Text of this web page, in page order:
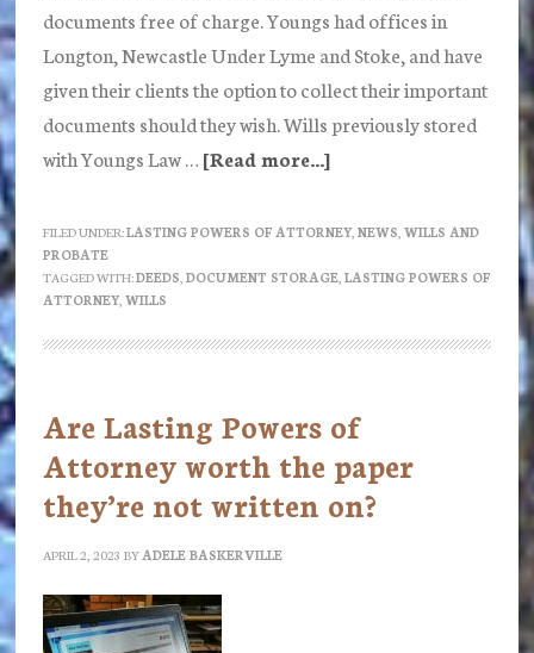
documents free of charge. Youngs had offices in
Longton, Newcastle Under Lyme and Stoke, and have
given their clients the option to collect their important
documents should they wish. Wills previously stored
with Youngs Law … [Read more...]about
you
FILED UNDER:LASTING POWERS OF ATTORNEY, NEWS WILLS AND
PROBATE
TAGGED WITH:DEEDS DOCUMENT STORAGE, LASTING POWERS OF
ATTORNEY, WILLS
Are Lasting Powers of
Attorney worth the paper
they’re not written on?
APRIL 2, 2023 BY ADELE BASKERVILLE